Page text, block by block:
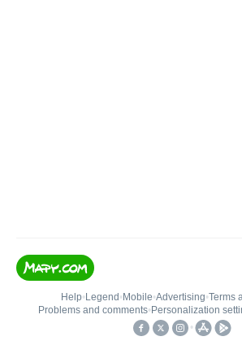
Help• Legend • Mobile•Advertising•Terms
Problems and comments• Personalization
•